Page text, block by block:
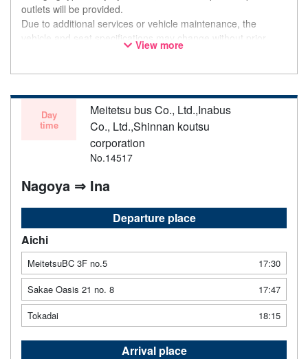
outlets will be provided.
Due to additional services or vehicle maintenance, the
vehicle and seat specifications may change without prior
notice. Thank you for your understanding.
View more
Day
time
Meitetsu bus Co., Ltd.,Inabus
Co., Ltd.,Shinnan koutsu
corporation
No.14517
Nagoya ⇒ Ina
Departure place
Aichi
MeitetsuBC 3F no.5
17:30
Sakae Oasis 21 no. 8
17:47
Tokadai
18:15
Arrival place